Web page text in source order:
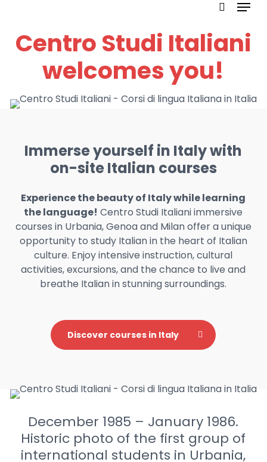
main
content
Centro Studi Italiani
welcomes you!
Immerse yourself in Italy with
on-site Italian courses
Experience the beauty of Italy while learning
the language! Centro Studi Italiani immersive
courses in Urbania, Genoa and Milan offer a unique
opportunity to study Italian in the heart of Italian
culture. Enjoy intensive instruction, cultural
activities, excursions, and the chance to live and
breathe Italian in stunning surroundings.
Discover courses in Italy
December 1985 – January 1986.
Historic photo of the first group of
international students in Urbania,